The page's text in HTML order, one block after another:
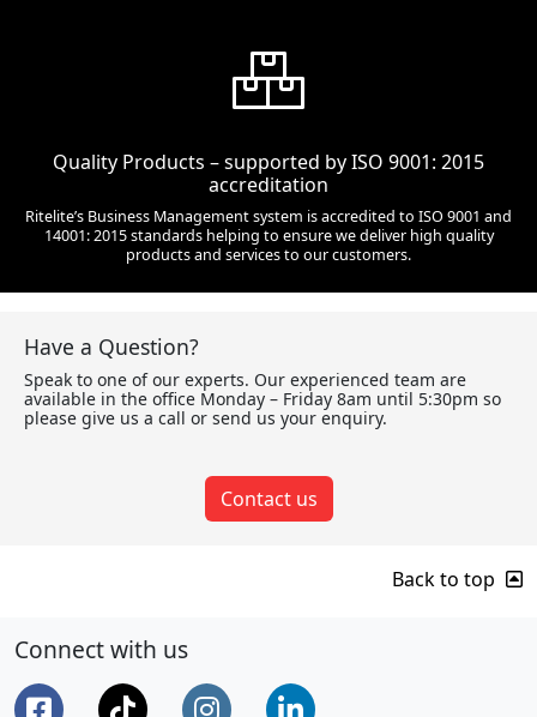
Quality Products – supported by ISO 9001: 2015
accreditation
Ritelite’s Business Management system is accredited to ISO 9001 and
14001: 2015 standards helping to ensure we deliver high quality
products and services to our customers.
Have a Question?
Speak to one of our experts. Our experienced team are
available in the office Monday – Friday 8am until 5:30pm so
please give us a call or send us your enquiry.
Contact us
Back to top
Connect with us